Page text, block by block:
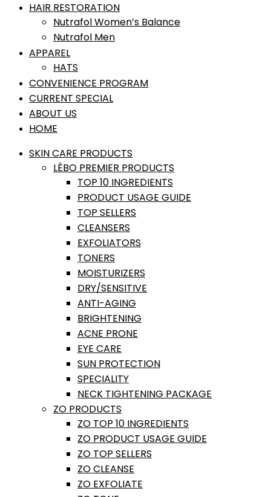
HAIR RESTORATION
Nutrafol Women’s Balance
Nutrafol Men
APPAREL
HATS
CONVENIENCE PROGRAM
CURRENT SPECIAL
ABOUT US
HOME
SKIN CARE PRODUCTS
LÉBO PREMIER PRODUCTS
TOP 10 INGREDIENTS
PRODUCT USAGE GUIDE
TOP SELLERS
CLEANSERS
EXFOLIATORS
TONERS
MOISTURIZERS
DRY/SENSITIVE
ANTI-AGING
BRIGHTENING
ACNE PRONE
EYE CARE
SUN PROTECTION
SPECIALITY
NECK TIGHTENING PACKAGE
ZO PRODUCTS
ZO TOP 10 INGREDIENTS
ZO PRODUCT USAGE GUIDE
ZO TOP SELLERS
ZO CLEANSE
ZO EXFOLIATE